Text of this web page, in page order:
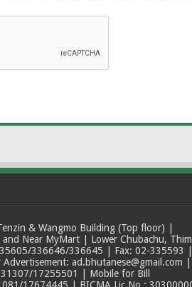
& Wangmo Building (Top floor) |
Near MyMart | Lower Chubachu,
336646/336645 | Fax: 02-335593 |
ad.bhutanese@gmail.com |
17255501 | Mobile for Bill
17674445 | BICMA Lic No.: